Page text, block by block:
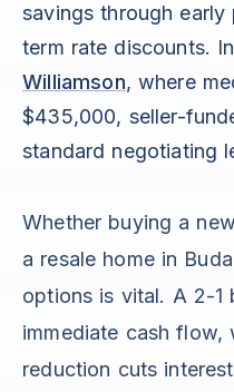
savings through
term rate discounts.
Williamson, where
$435,000, seller-
standard negotiating
Whether buying a
a resale home in
options is vital. A 2-1
immediate cash flow,
reduction cuts